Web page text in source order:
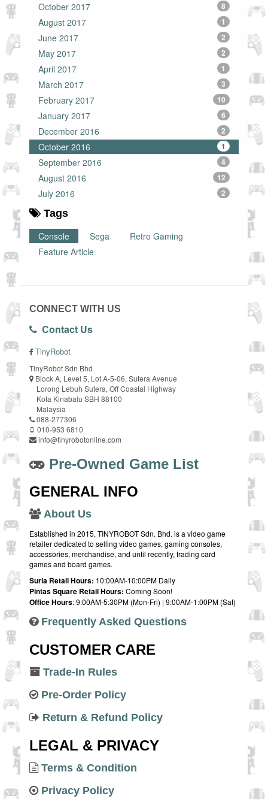
October 2017 8
August 2017 1
June 2017 2
May 2017 2
April 2017 1
March 2017 3
February 2017 10
January 2017 6
December 2016 2
October 2016 1
September 2016 4
August 2016 12
July 2016 2
Tags
Console
Sega
Retro Gaming
Feature Article
CONNECT WITH US
Contact Us
TinyRobot
TinyRobot Sdn Bhd
Block A, Level 5, Lot A-5-06, Sutera Avenue
Lorong Lebuh Sutera, Off Coastal Highway
Kota Kinabalu SBH 88100
Malaysia
088-277306
010-953 6810
info@tinyrobotonline.com
Pre-Owned Game List
GENERAL INFO
About Us
Established in 2015, TINYROBOT Sdn. Bhd. is a video game
retailer dedicated to selling video games, gaming consoles,
accessories, merchandise, and until recently, trading card
games and board games.
Suria Retail Hours: 10:00AM-10:00PM Daily
Pintas Square Retail Hours: Coming Soon!
Office Hours: 9:00AM-5:30PM (Mon-Fri) | 9:00AM-1:00PM (Sat)
Frequently Asked Questions
CUSTOMER CARE
Trade-In Rules
Pre-Order Policy
Return & Refund Policy
LEGAL & PRIVACY
Terms & Condition
Privacy Policy